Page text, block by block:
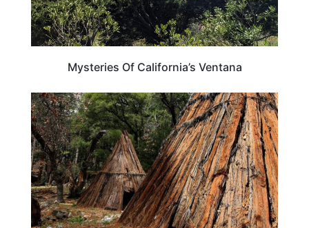
Mysteries Of California’s Ventana
CALIFORNIA